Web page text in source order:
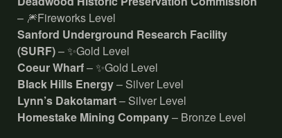
– 🎆Fireworks Level
Sanford Underground Research Facility
(SURF)– ✨Gold Level
Coeur Wharf– ✨Gold Level
Black Hills Energy– Silver Level
Lynn’s Dakotamart– Silver Level
Homestake Mining Company– Bronze Level